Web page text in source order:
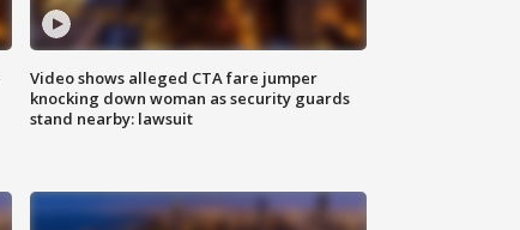
Video shows alleged CTA fare jumper
knocking down woman as security guards
stand nearby: lawsuit